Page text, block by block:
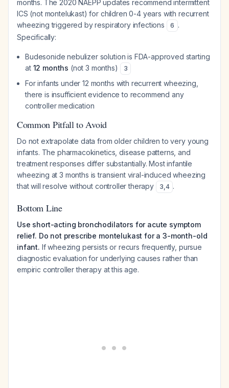
months. The 2020 NAEPP updates recommend intermittent
ICS (not montelukast) for children 0-4 years with recurrent
wheezing triggered by respiratory infections
6 .
Specifically:
Budesonide nebulizer solution is FDA-approved starting
at 12 months (not 3 months) 3
For infants under 12 months with recurrent wheezing,
there is insufficient evidence to recommend any
controller medication
Common Pitfall to Avoid
Do not extrapolate data from older children to very young
infants. The pharmacokinetics, disease patterns, and
treatment responses differ substantially. Most infantile
wheezing at 3 months is transient viral-induced wheezing
that will resolve without controller therapy
3,4 .
Bottom Line
Use short-acting bronchodilators for acute symptom
relief. Do not prescribe montelukast for a 3-month-old
infant. If wheezing persists or recurs frequently, pursue
diagnostic evaluation for underlying causes rather than
empiric controller therapy at this age.